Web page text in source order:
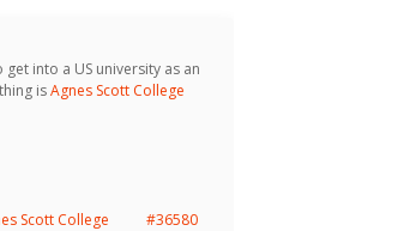
into a US university as an
isAgnes Scott College
Scott College #36580